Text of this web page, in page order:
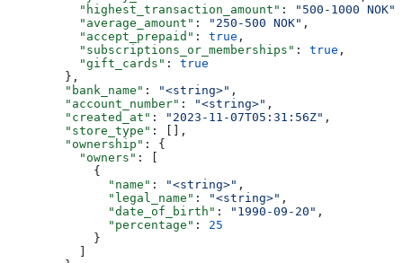
          "highest_transaction_amount"
: "500-1000 NOK"
          "average_amount"
: "250-500 NOK" ,
          "accept_prepaid"
: true ,
          "subscriptions_or_memberships"
: true ,
          "gift_cards"
: true
        },
        "bank_name"
: "<string>" ,
        "account_number"
: "<string>" ,
        "created_at"
: "2023-11-07T05:31:56Z" ,
        "store_type"
: [],
        "ownership"
: {
          "owners"
: [
            {
              "name"
: "<string>" ,
              "legal_name"
: "<string>" ,
              "date_of_birth"
: "1990-09-20" ,
              "percentage"
: 25
            }
          ]